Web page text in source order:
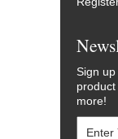
Sign
more!